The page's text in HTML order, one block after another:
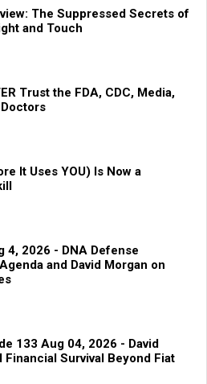
The Suppressed Secrets of
and Touch
Trust the FDA, CDC, Media,
It Uses YOU) Is Now a
4, 2026 - DNA Defense
and David Morgan on
133 Aug 04, 2026 - David
Financial Survival Beyond Fiat